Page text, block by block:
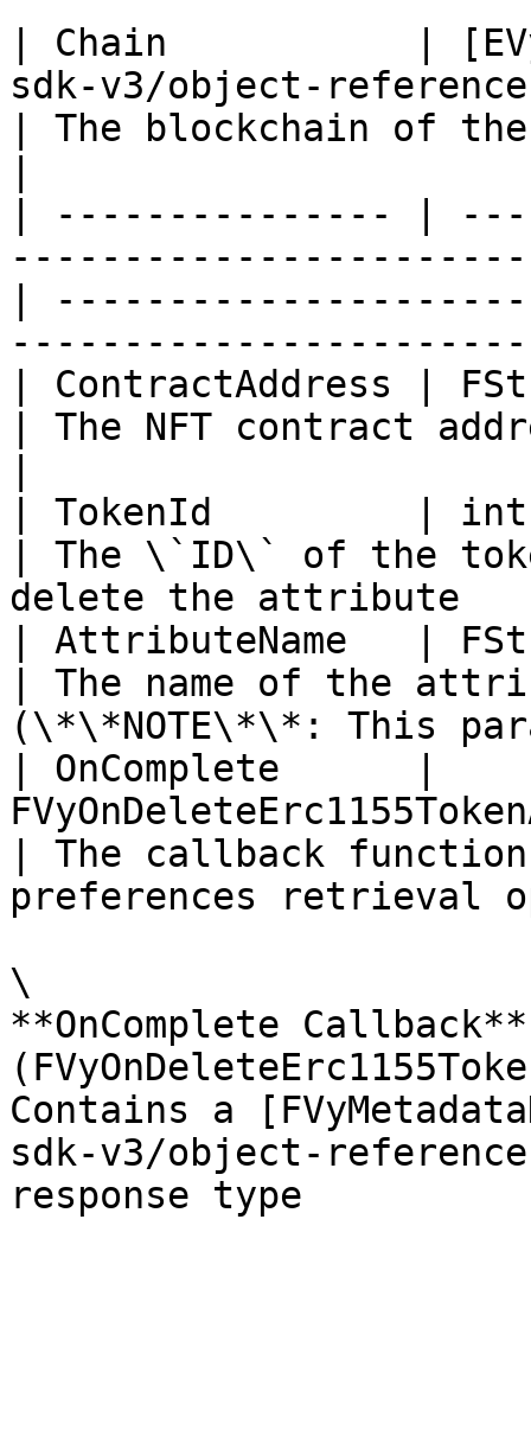
| Chain           |
sdk-v3/object-
| The blockchain of
| --------------- |
|
| ContractAddress |
| The NFT contract
| TokenId         | int
| The \`ID\` of the
delete the
| AttributeName   |
| The name of the
(\*\*NOTE\*\*: This
| OnComplete      |
| The callback
preferences retrieval
\
**OnComplete Callback**
Contains a
sdk-v3/object-